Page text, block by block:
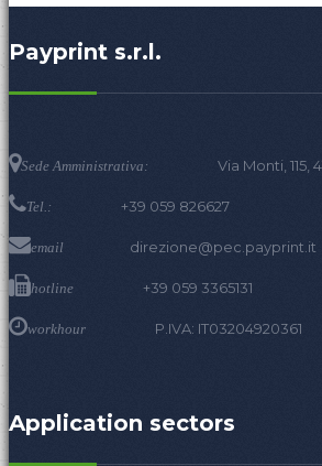
Payprint s.r.l.
Sede Amministrativa: Via Monti, 115,
Tel.: +39 059 826627
email direzione@pec.payprint.it
hotline +39 059 3365131
workhour P.IVA: IT03204920361
Application sectors